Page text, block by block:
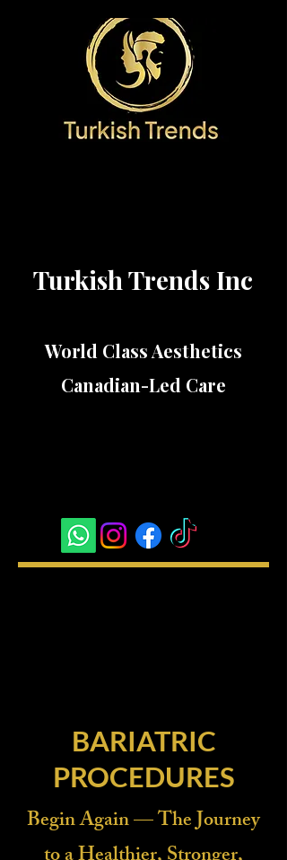
Turkish Trends Inc
World Class Aesthetics
Canadian-Led Care
BARIATRIC
PROCEDURES
Begin Again — The Journey